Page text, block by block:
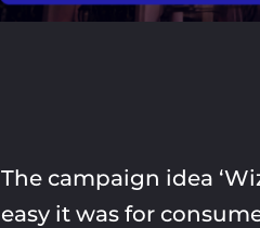
The campaign idea
easy it was for